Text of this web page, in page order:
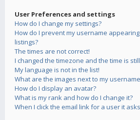
User Preferences and settings
How do I change my settings?
How do I prevent my username
listings?
The times are not correct!
I changed the timezone and the time is
My language is not in the list!
What are the images next to my
How do I display an avatar?
What is my rank and how do I change it?
When I click the email link for a user it